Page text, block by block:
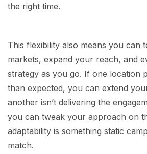
the right time.
This flexibility also means you can
markets, expand your reach, and
strategy as you go. If one location
than expected, you can extend
another isn’t delivering the
you can tweak your approach on
adaptability is something static
match.